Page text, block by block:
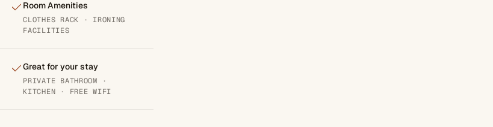
Room Amenities
CLOTHES RACK · IRONING
FACILITIES
Great for your stay
PRIVATE BATHROOM ·
KITCHEN · FREE WIFI